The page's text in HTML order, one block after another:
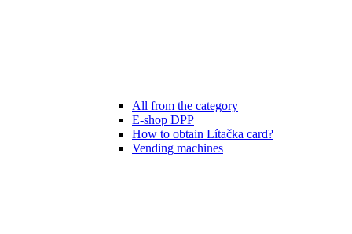
All from the category
E-shop DPP
How to obtain Lítačka card?
Vending machines